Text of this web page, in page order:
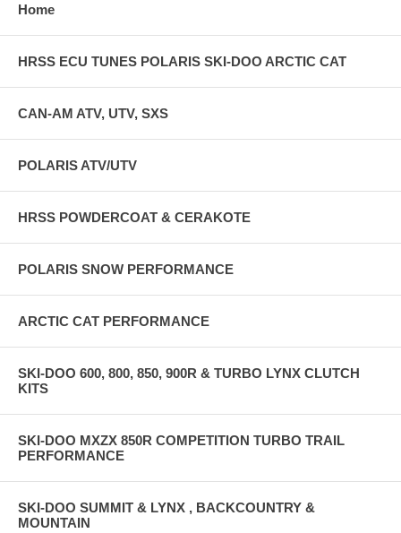
Home
HRSS ECU TUNES POLARIS SKI-DOO ARCTIC CAT
CAN-AM ATV, UTV, SXS
POLARIS ATV/UTV
HRSS POWDERCOAT & CERAKOTE
POLARIS SNOW PERFORMANCE
ARCTIC CAT PERFORMANCE
SKI-DOO 600, 800, 850, 900R & TURBO LYNX CLUTCH
KITS
SKI-DOO MXZX 850R COMPETITION TURBO TRAIL
PERFORMANCE
SKI-DOO SUMMIT & LYNX , BACKCOUNTRY &
MOUNTAIN